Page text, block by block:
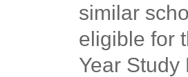
similar
eligible for
Year Study